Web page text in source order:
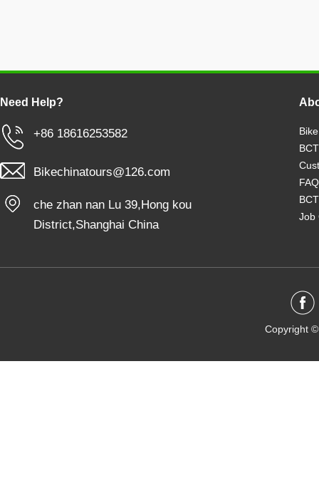
Need Help?
+86 18616253582
Bikechinatours@126.com
che zhan nan Lu 39,Hong kou
District,Shanghai China
FAQ
Job
Copyright